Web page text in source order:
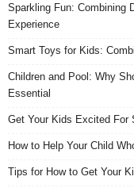
Sparkling Fun: Combining
Experience
Smart Toys for Kids:
Children and Pool: Why
Essential
Get Your Kids Excited For
How to Help Your Child
Tips for How to Get Your